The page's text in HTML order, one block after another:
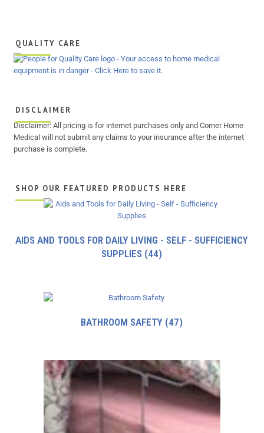
QUALITY CARE
DISCLAIMER
Disclaimer: All pricing is for internet purchases only and Corner Home
Medical will not submit any claims to your insurance after the internet
purchase is complete.
SHOP OUR FEATURED PRODUCTS HERE
AIDS AND TOOLS FOR DAILY LIVING - SELF - SUFFICIENCY
SUPPLIES (44)
BATHROOM SAFETY (47)